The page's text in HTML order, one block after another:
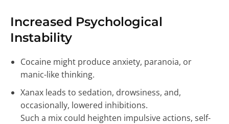
Increased Psychological
Instability
Cocaine might produce anxiety, paranoia, or
manic-like thinking.
Xanax leads to sedation, drowsiness, and,
occasionally, lowered inhibitions.
Such a mix could heighten impulsive actions, self-